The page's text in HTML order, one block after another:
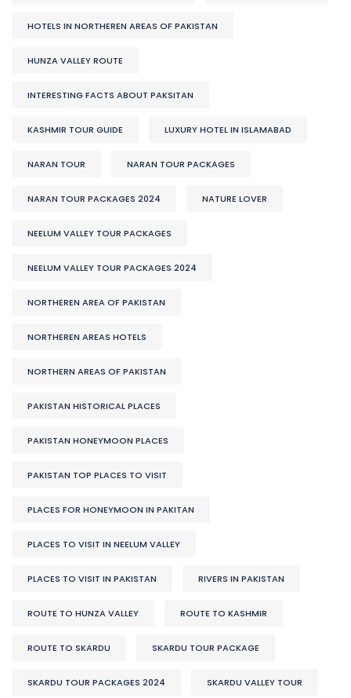
HOTELS IN NORTHEREN AREAS OF PAKISTAN
HUNZA VALLEY ROUTE
INTERESTING FACTS ABOUT PAKSITAN
KASHMIR TOUR GUIDE LUXURY HOTEL IN ISLAMABAD
NARAN TOUR NARAN TOUR PACKAGES
NARAN TOUR PACKAGES 2024 NATURE LOVER
NEELUM VALLEY TOUR PACKAGES
NEELUM VALLEY TOUR PACKAGES 2024
NORTHEREN AREA OF PAKISTAN
NORTHEREN AREAS HOTELS
NORTHERN AREAS OF PAKISTAN
PAKISTAN HISTORICAL PLACES
PAKISTAN HONEYMOON PLACES
PAKISTAN TOP PLACES TO VISIT
PLACES FOR HONEYMOON IN PAKITAN
PLACES TO VISIT IN NEELUM VALLEY
PLACES TO VISIT IN PAKISTAN RIVERS IN PAKISTAN
ROUTE TO HUNZA VALLEY ROUTE TO KASHMIR
ROUTE TO SKARDU SKARDU TOUR PACKAGE
SKARDU TOUR PACKAGES 2024 SKARDU VALLEY TOUR